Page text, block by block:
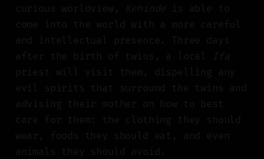
curious worldview, Kehinde is able to
come into the world with a more careful
and intellectual presence. Three days
after the birth of twins, a local Ifa
priest will visit them, dispelling any
evil spirits that surround the twins and
advising their mother on how to best
care for them: the clothing they should
wear, foods they should eat, and even
animals they should avoid.